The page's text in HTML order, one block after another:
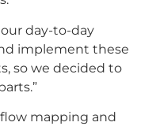
day-to-day
implement these
so we decided to
mapping and